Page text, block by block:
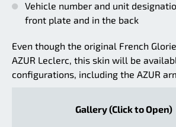
Vehicle number and unit
front plate and in the back
Even though the original French
AZUR Leclerc, this skin will be
configurations, including the AZUR
Gallery (Click to Open)